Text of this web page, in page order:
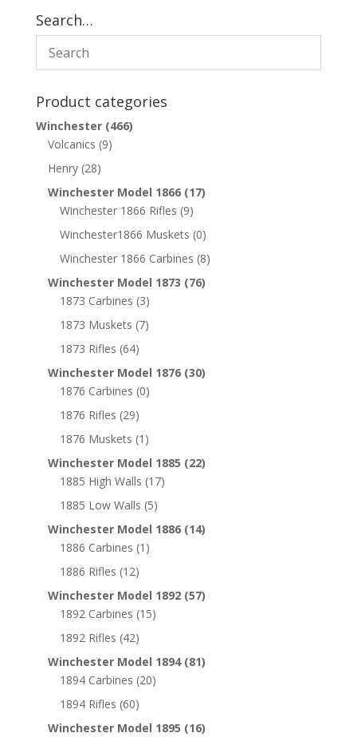
Search…
Product categories
Winchester (466)
Volcanics (9)
Henry (28)
Winchester Model 1866 (17)
Winchester 1866 Rifles (9)
Winchester1866 Muskets (0)
Winchester 1866 Carbines (8)
Winchester Model 1873 (76)
1873 Carbines (3)
1873 Muskets (7)
1873 Rifles (64)
Winchester Model 1876 (30)
1876 Carbines (0)
1876 Rifles (29)
1876 Muskets (1)
Winchester Model 1885 (22)
1885 High Walls (17)
1885 Low Walls (5)
Winchester Model 1886 (14)
1886 Carbines (1)
1886 Rifles (12)
Winchester Model 1892 (57)
1892 Carbines (15)
1892 Rifles (42)
Winchester Model 1894 (81)
1894 Carbines (20)
1894 Rifles (60)
Winchester Model 1895 (16)